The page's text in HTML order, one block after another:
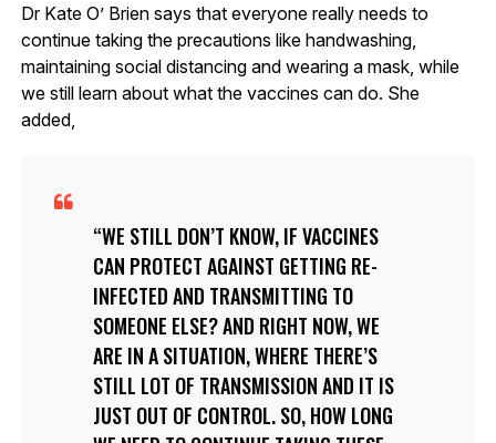
Dr Kate O’ Brien says that everyone really needs to
continue taking the precautions like handwashing,
maintaining social distancing and wearing a mask, while
we still learn about what the vaccines can do. She
added,
WE STILL DON’T KNOW, IF VACCINES
CAN PROTECT AGAINST GETTING RE-
INFECTED AND TRANSMITTING TO
SOMEONE ELSE? AND RIGHT NOW, WE
ARE IN A SITUATION, WHERE THERE’S
STILL LOT OF TRANSMISSION AND IT IS
JUST OUT OF CONTROL. SO, HOW LONG